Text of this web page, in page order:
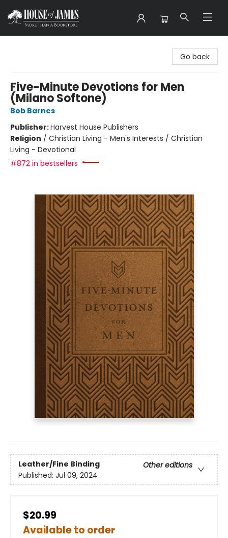
Go back
Five-Minute Devotions for Men
(Milano Softone)
Bob Barnes
Publisher:Harvest House Publishers
Religion / Christian Living - Men's Interests / Christian
Living - Devotional
#872 in bestsellers
Leather/Fine Binding
Other editions
Published: Jul 09, 2024
$20.99
Available to order